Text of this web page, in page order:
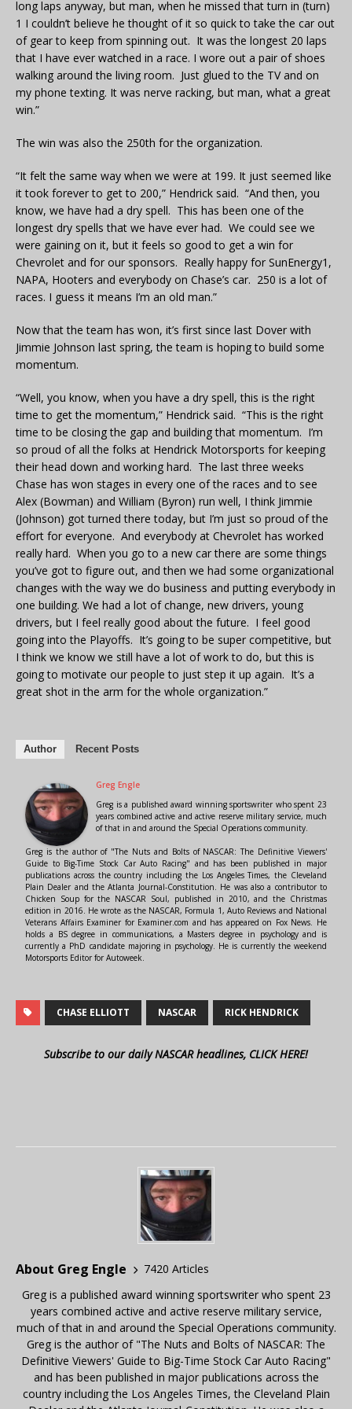
long laps anyway, but man, when he missed that turn in (turn)
1 I couldn’t believe he thought of it so quick to take the car out
of gear to keep from spinning out. It was the longest 20 laps
that I have ever watched in a race. I wore out a pair of shoes
walking around the living room. Just glued to the TV and on
my phone texting. It was nerve racking, but man, what a great
win.”
The win was also the 250th for the organization.
“It felt the same way when we were at 199. It just seemed like
it took forever to get to 200,” Hendrick said. “And then, you
know, we have had a dry spell. This has been one of the
longest dry spells that we have ever had. We could see we
were gaining on it, but it feels so good to get a win for
Chevrolet and for our sponsors. Really happy for SunEnergy1,
NAPA, Hooters and everybody on Chase’s car. 250 is a lot of
races. I guess it means I’m an old man.”
Now that the team has won, it’s first since last Dover with
Jimmie Johnson last spring, the team is hoping to build some
momentum.
“Well, you know, when you have a dry spell, this is the right
time to get the momentum,” Hendrick said. “This is the right
time to be closing the gap and building that momentum. I’m
so proud of all the folks at Hendrick Motorsports for keeping
their head down and working hard. The last three weeks
Chase has won stages in every one of the races and to see
Alex (Bowman) and William (Byron) run well, I think Jimmie
(Johnson) got turned there today, but I’m just so proud of the
effort for everyone. And everybody at Chevrolet has worked
really hard. When you go to a new car there are some things
you’ve got to figure out, and then we had some organizational
changes with the way we do business and putting everybody in
one building. We had a lot of change, new drivers, young
drivers, but I feel really good about the future. I feel good
going into the Playoffs. It’s going to be super competitive, but
I think we know we still have a lot of work to do, but this is
going to motivate our people to just step it up again. It’s a
great shot in the arm for the whole organization.”
Author Recent Posts
Greg Engle
Greg is a published award winning sportswriter who spent 23
years combined active and active reserve military service, much
of that in and around the Special Operations community.
Greg is the author of "The Nuts and Bolts of NASCAR: The Definitive Viewers'
Guide to Big-Time Stock Car Auto Racing" and has been published in major
publications across the country including the Los Angeles Times, the Cleveland
Plain Dealer and the Atlanta Journal-Constitution. He was also a contributor to
Chicken Soup for the NASCAR Soul, published in 2010, and the Christmas
edition in 2016. He wrote as the NASCAR, Formula 1, Auto Reviews and National
Veterans Affairs Examiner for Examiner.com and has appeared on Fox News. He
holds a BS degree in communications, a Masters degree in psychology and is
currently a PhD candidate majoring in psychology. He is currently the weekend
Motorsports Editor for Autoweek.
CHASE ELLIOTT NASCAR RICK HENDRICK
Subscribe to our daily NASCAR headlines, CLICK HERE!
About Greg Engle
7420 Articles
Greg is a published award winning sportswriter who spent 23
years combined active and active reserve military service,
much of that in and around the Special Operations community.
Greg is the author of "The Nuts and Bolts of NASCAR: The
Definitive Viewers' Guide to Big-Time Stock Car Auto Racing"
and has been published in major publications across the
country including the Los Angeles Times, the Cleveland Plain